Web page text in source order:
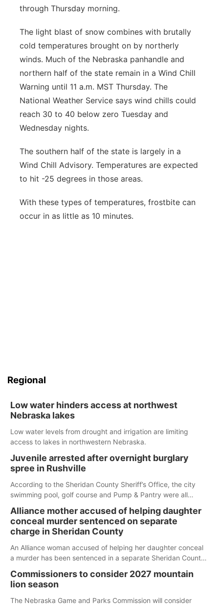
through Thursday morning.
The light blast of snow combines with brutally
cold temperatures brought on by northerly
winds. Much of the Nebraska panhandle and
northern half of the state remain in a Wind Chill
Warning until 11 a.m. MST Thursday. The
National Weather Service says wind chills could
reach 30 to 40 below zero Tuesday and
Wednesday nights.
The southern half of the state is largely in a
Wind Chill Advisory. Temperatures are expected
to hit -25 degrees in those areas.
With these types of temperatures, frostbite can
occur in as little as 10 minutes.
Regional
Low water hinders access at northwest
Nebraska lakes
Low water levels from drought and irrigation are limiting
access to lakes in northwestern Nebraska.
Juvenile arrested after overnight burglary
spree in Rushville
According to the Sheridan County Sheriff’s Office, the city
swimming pool, golf course and Pump & Pantry were all
Alliance mother accused of helping daughter
conceal murder sentenced on separate
charge in Sheridan County
An Alliance woman accused of helping her daughter conceal
a murder has been sentenced in a separate Sheridan County
Commissioners to consider 2027 mountain
lion season
The Nebraska Game and Parks Commission will consider